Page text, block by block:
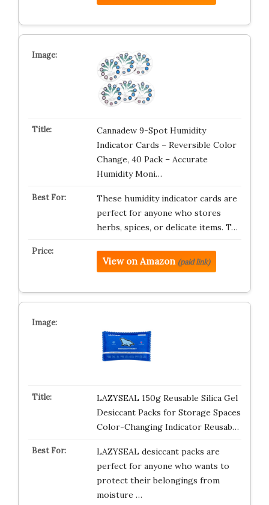
Cannadew 9-Spot Humidity
Indicator Cards – Reversible Color
Change, 40 Pack – Accurate
Humidity Moni…
These humidity indicator cards are
perfect for anyone who stores
herbs, spices, or delicate items. T…
View on Amazon (paid link)
LAZYSEAL 150g Reusable Silica Gel
Desiccant Packs for Storage Spaces
Color-Changing Indicator Reusab…
LAZYSEAL desiccant packs are
perfect for anyone who wants to
protect their belongings from
moisture …